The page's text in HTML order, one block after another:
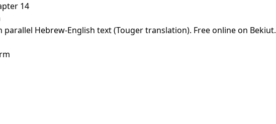
14
Hebrew-English text (Touger translation). Free online on Bekiut.